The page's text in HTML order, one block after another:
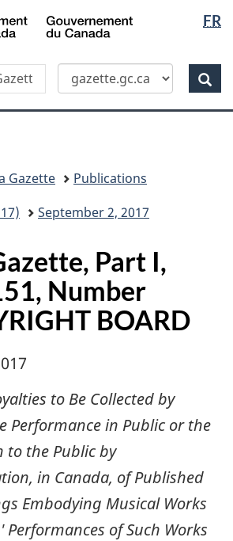
Skip
to
content
Switch
to
HTML
version
FR
Canada
Gazette
Publications
September 2, 2017
Part I,
Number
BOARD
to Be Collected by
Performance in Public or the
to the Public by
in Canada, of Published
Embodying Musical Works
of Such Works